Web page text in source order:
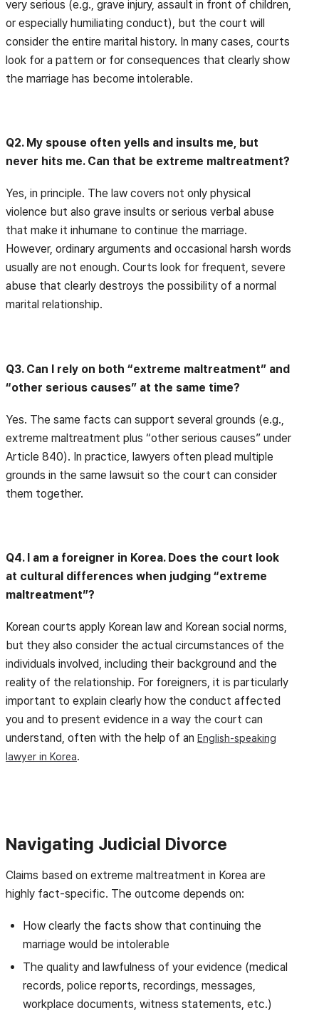
very serious (e.g., grave injury, assault in front of children,
or especially humiliating conduct), but the court will
consider the entire marital history. In many cases, courts
look for a pattern or for consequences that clearly show
the marriage has become intolerable.
Q2. My spouse often yells and insults me, but
never hits me. Can that be extreme maltreatment?
Yes, in principle. The law covers not only physical
violence but also grave insults or serious verbal abuse
that make it inhumane to continue the marriage.
However, ordinary arguments and occasional harsh words
usually are not enough. Courts look for frequent, severe
abuse that clearly destroys the possibility of a normal
marital relationship.
Q3. Can I rely on both “extreme maltreatment” and
“other serious causes” at the same time?
Yes. The same facts can support several grounds (e.g.,
extreme maltreatment plus “other serious causes” under
Article 840). In practice, lawyers often plead multiple
grounds in the same lawsuit so the court can consider
them together.
Q4. I am a foreigner in Korea. Does the court look
at cultural differences when judging “extreme
maltreatment”?
Korean courts apply Korean law and Korean social norms,
but they also consider the actual circumstances of the
individuals involved, including their background and the
reality of the relationship. For foreigners, it is particularly
important to explain clearly how the conduct affected
you and to present evidence in a way the court can
understand, often with the help of an English-speaking
lawyer in Korea.
Navigating Judicial Divorce
Claims based on extreme maltreatment in Korea are
highly fact-specific. The outcome depends on:
How clearly the facts show that continuing the
marriage would be intolerable
The quality and lawfulness of your evidence (medical
records, police reports, recordings, messages,
workplace documents, witness statements, etc.)